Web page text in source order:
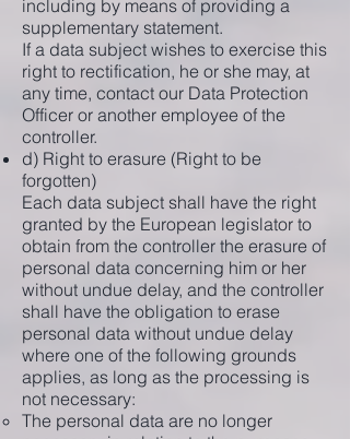
including by means of providing a
supplementary statement.
If a data subject wishes to exercise this
right to rectification, he or she may, at
any time, contact our Data Protection
Officer or another employee of the
controller.
d) Right to erasure (Right to be
forgotten)
Each data subject shall have the right
granted by the European legislator to
obtain from the controller the erasure of
personal data concerning him or her
without undue delay, and the controller
shall have the obligation to erase
personal data without undue delay
where one of the following grounds
applies, as long as the processing is
not necessary:
The personal data are no longer